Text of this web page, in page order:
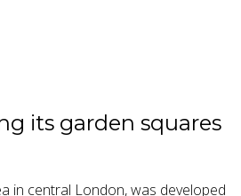
its garden squares
in central London, was developed